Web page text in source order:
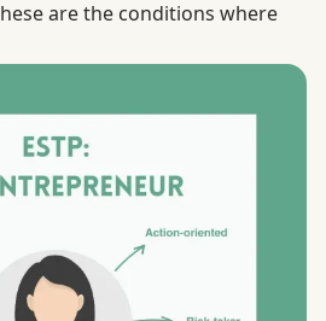
are the conditions where